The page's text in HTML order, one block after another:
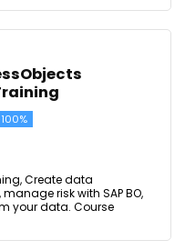
Create data
risk with SAP BO,
your data. Course